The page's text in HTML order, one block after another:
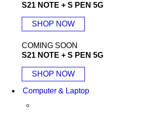
S21 NOTE + S PEN 5G
SHOP NOW
COMING SOON
S21 NOTE + S PEN 5G
SHOP NOW
Computer & Laptop